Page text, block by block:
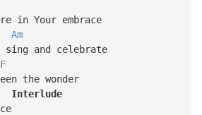
in Your embrace
Am
sing and celebrate
F
the wonder
Interlude